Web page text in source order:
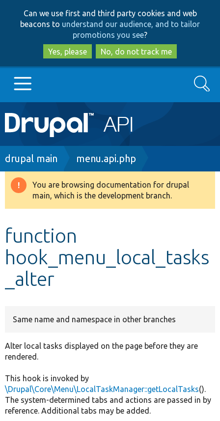
to
main
content
to
search
Can we use first and third party cookies and web
beacons to understand our audience, and to tailor
promotions you see?
Yes, please
No, do not track me
Main
navigation
Go to Drupal.org
Drupal 8+
Develop for Drupal
Search
Breadcrumb
drupal main menu.api.php
Warning
message
You are browsing documentation for drupal
main, which is the development branch.
function
hook_menu_local_tasks
_alter
Same name and namespace in other branches
Alter local tasks displayed on the page before they are
rendered.
This hook is invoked by
\Drupal\Core\Menu\LocalTaskManager::getLocalTasks().
The system-determined tabs and actions are passed in by
reference. Additional tabs may be added.